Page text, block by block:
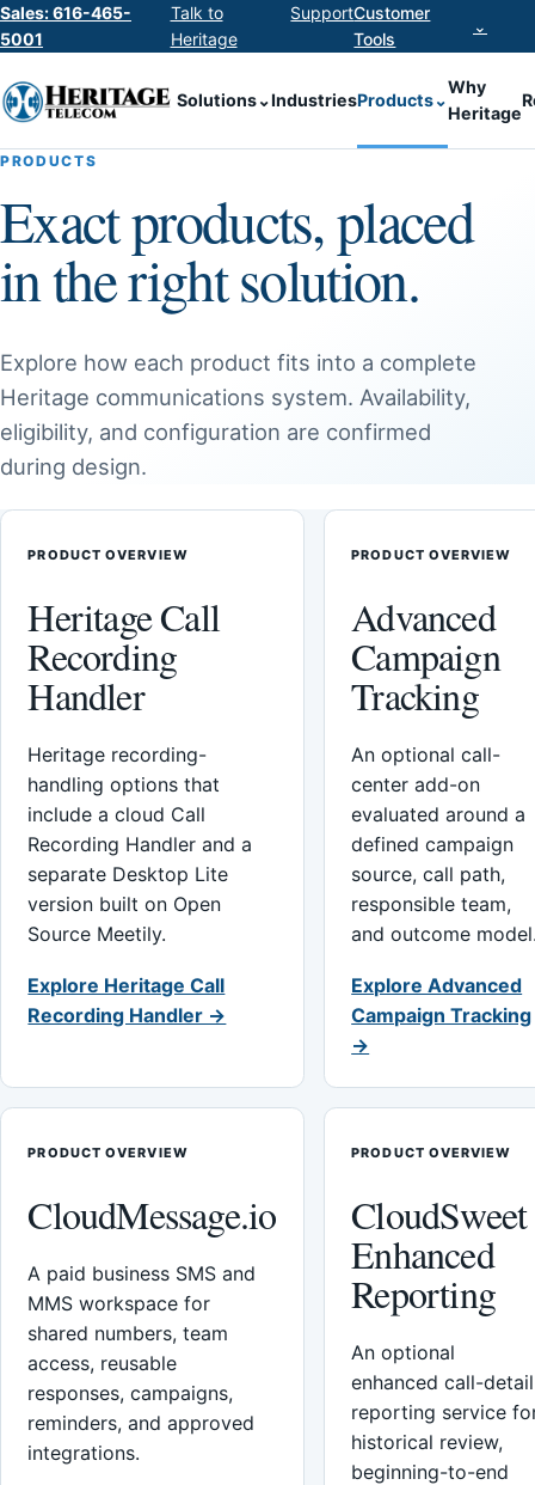
Sales: 616-465-
5001
Talk to
Heritage
SupportCustomer
Tools
⌄
Solutions⌄IndustriesProducts⌄
Why
Heritage
PRODUCTS
Exact products, placed
in the right solution.
Explore how each product fits into a complete
Heritage communications system. Availability,
eligibility, and configuration are confirmed
during design.
PRODUCT OVERVIEW
Heritage Call
Recording
Handler
Heritage recording-
handling options that
include a cloud Call
Recording Handler and a
separate Desktop Lite
version built on Open
Source Meetily.
Explore Heritage Call
Recording Handler →
PRODUCT OVERVIEW
Advanced
Campaign
Tracking
An optional call-
center add-on
evaluated around a
defined campaign
source, call path,
responsible team,
and outcome
Explore Advanced
Campaign Tracking
→
PRODUCT OVERVIEW
CloudMessage.io
A paid business SMS and
MMS workspace for
shared numbers, team
access, reusable
responses, campaigns,
reminders, and approved
integrations.
PRODUCT OVERVIEW
CloudSweet
Enhanced
Reporting
An optional
enhanced call-detail
reporting service
historical review,
beginning-to-end